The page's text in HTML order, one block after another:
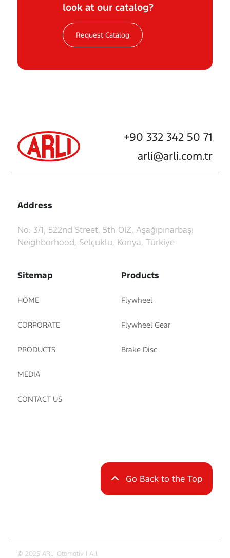
look at our catalog?
Request Catalog
+90 332 342 50 71
arli@arli.com.tr
Address
No: 3/1, 522nd Street, 5th OIZ, Aşağıpınarbaşı
Neighborhood, Selçuklu, Konya, Türkiye
Sitemap
HOME
CORPORATE
PRODUCTS
MEDIA
CONTACT US
Products
Flywheel
Flywheel Gear
Brake Disc
Go Back to the Top
© 2025 ARLI Otomotiv | All